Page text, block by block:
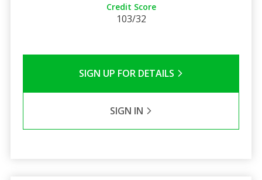
Credit Score
103/32
SIGN UP FOR DETAILS
SIGN IN